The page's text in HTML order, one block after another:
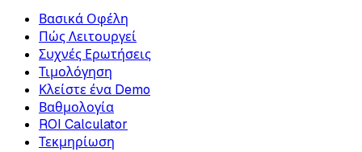
Βασικά Οφέλη
Πώς Λειτουργεί
Συχνές Ερωτήσεις
Τιμολόγηση
Κλείστε ένα Demo
Βαθμολογία
ROI Calculator
Τεκμηρίωση